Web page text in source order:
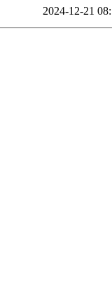
2024-12-21